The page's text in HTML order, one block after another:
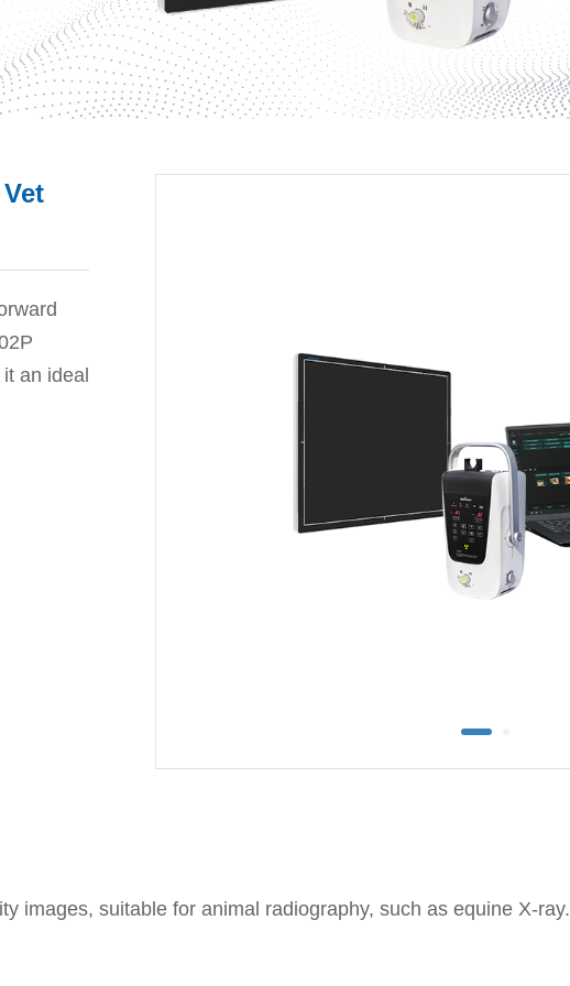
an ideal
images, suitable for animal radiography, such as equine X-ray.